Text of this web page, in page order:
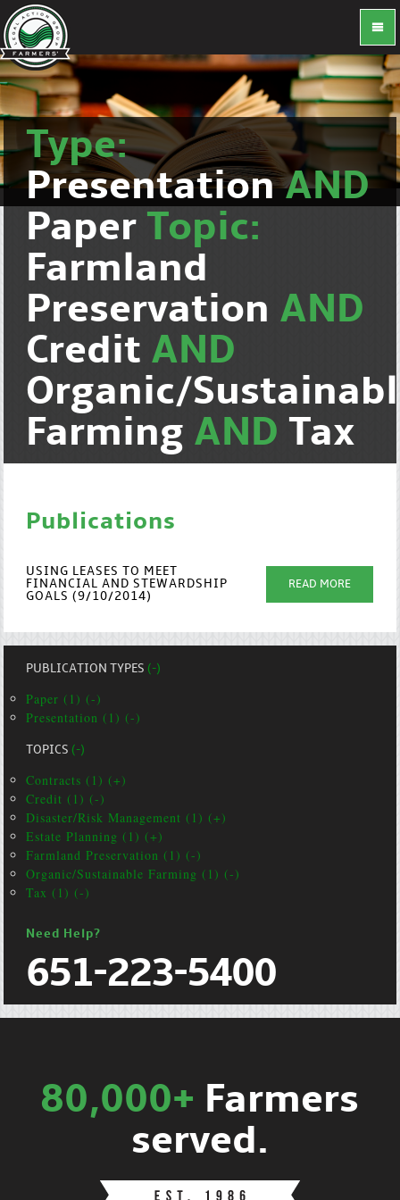
Type:
PresentationAND
Paper Topic:
Farmland
Preservation AND
Credit AND
Organic/
Farming AND Tax
Publications
USING LEASES TO MEET
FINANCIAL AND STEWARDSHIP
GOALS (9/10/2014)
READ MORE
PUBLICATION TYPES(-)
Paper (1) (-)
Presentation (1) (-)
TOPICS(-)
Contracts (1) (+)
Credit (1) (-)
Disaster/Risk Management (1) (+)
Estate Planning (1) (+)
Farmland Preservation (1) (-)
Organic/Sustainable Farming (1) (-)
Tax (1) (-)
Need Help?
651-223-5400
80,000+ Farmers
served.